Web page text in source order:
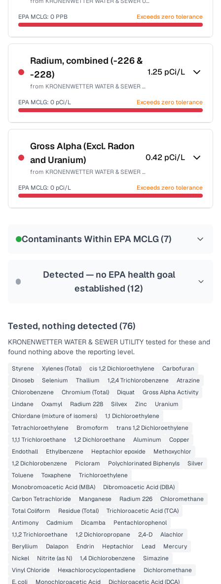
Health effects & filter options →
Last Tested: 2023-06-26
EPA MCLG: 0 PPB Exceeds zero tolerance
Certified Filter Standards
NSF-53
NSF-58
Health effects & filter options →
Radium, combined (-226 &
-228)
from KRONENWETTER WATER & SEWER UTILITY
1.25 pCi/L
EPA MCLG: 0 pCi/L Exceeds zero tolerance
Certified Filter Standards
NSF-58
Health effects & filter options →
Gross Alpha (Excl. Radon
and Uranium)
from KRONENWETTER WATER & SEWER UTILITY
0.42 pCi/L
EPA MCLG: 0 pCi/L Exceeds zero tolerance
Contaminants Within EPA MCLG (7)
Detected — no EPA health goal
established (12)
Tested, nothing detected (76)
KRONENWETTER WATER & SEWER UTILITY tested for these and
found nothing above the reporting level.
Styrene Xylenes (Total) cis 1,2 Dichloroethylene
Carbofuran
Dinoseb
Selenium Thallium 1,2,4 Trichlorobenzene
Atrazine
Chlorobenzene
Chromium (Total) Diquat
Gross Alpha Activity
Lindane
Oxamyl Radium 228 Silvex Zinc
Uranium
Chlordane (mixture of isomers)
1,1 Dichloroethylene
Tetrachloroethylene
Bromoform
trans 1,2 Dichloroethylene
1,1,1 Trichloroethane
1,2 Dichloroethane Aluminum
Copper
Endothall
Ethylbenzene Heptachlor epoxide
Methoxychlor
1,2 Dichlorobenzene
Picloram Polychlorinated Biphenyls
Silver
Toluene
Toxaphene
Trichloroethylene
Monobromoacetic Acid (MBA)
Dibromoacetic Acid (DBA)
Carbon Tetrachloride
Manganese Radium 226
Chloromethane
Total Coliform
Residue (Total)
Trichloroacetic Acid (TCA)
Antimony
Cadmium Dicamba
Pentachlorophenol
1,1,2 Trichloroethane
1,2 Dichloropropane 2,4-D
Alachlor
Beryllium
Dalapon Endrin Heptachlor Lead
Mercury
Nickel
Nitrite (as N) 1,4 Dichlorobenzene
Simazine
Vinyl Chloride
Hexachlorocyclopentadiene
Dichloromethane
E. coli
Monochloroacetic Acid Dichloroacetic Acid (DCA)